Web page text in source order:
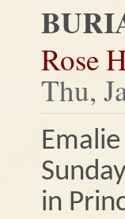
Rose
Thu,
in